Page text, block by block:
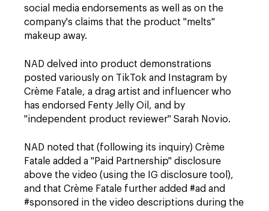
social media endorsements as well as on the
company's claims that the product "melts"
makeup away.
NAD delved into product demonstrations
posted variously on TikTok and Instagram by
Crème Fatale, a drag artist and influencer who
has endorsed Fenty Jelly Oil, and by
"independent product reviewer" Sarah Novio.
NAD noted that (following its inquiry) Crème
Fatale added a "Paid Partnership" disclosure
above the video (using the IG disclosure tool),
and that Crème Fatale further added #ad and
#sponsored in the video descriptions during the